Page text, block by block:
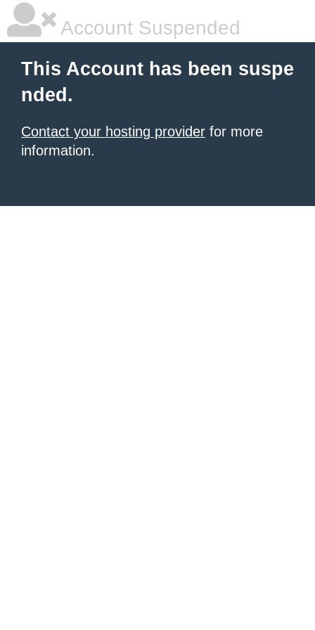
Account Suspended
This Account has been suspe
nded.
Contact your hosting provider for more
information.